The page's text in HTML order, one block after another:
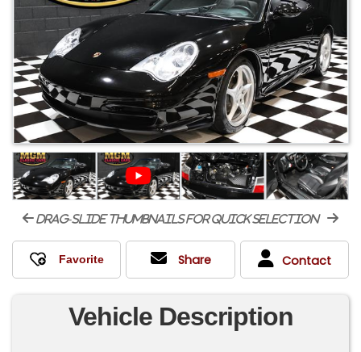
drag-slide thumbnails for quick selection
Share Contact
Vehicle Description